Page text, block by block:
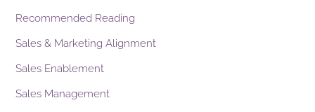
Recommended Reading
Sales & Marketing Alignment
Sales Enablement
Sales Management